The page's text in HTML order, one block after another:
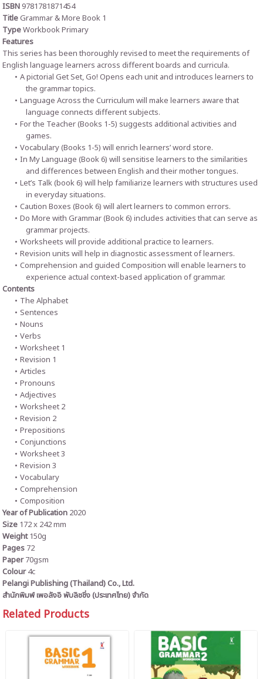
ISBN9781781871454
TitleGrammar & More Book 1
TypeWorkbook Primary
Features
This series has been thoroughly revised to meet the requirements of
English language learners across different boards and curricula.
A pictorial Get Set, Go! Opens each unit and introduces learners to
the grammar topics.
Language Across the Curriculum will make learners aware that
language connects different subjects.
For the Teacher (Books 1-5) suggests additional activities and
games.
Vocabulary (Books 1-5) will enrich learners’ word store.
In My Language (Book 6) will sensitise learners to the similarities
and differences between English and their mother tongues.
Let’s Talk (book 6) will help familiarize learners with structures used
in everyday situations.
Caution Boxes (Book 6) will alert learners to common errors.
Do More with Grammar (Book 6) includes activities that can serve as
grammar projects.
Worksheets will provide additional practice to learners.
Revision units will help in diagnostic assessment of learners.
Comprehension and guided Composition will enable learners to
experience actual context-based application of grammar.
Contents
The Alphabet
Sentences
Nouns
Verbs
Worksheet 1
Revision 1
Articles
Pronouns
Adjectives
Worksheet 2
Revision 2
Prepositions
Conjunctions
Worksheet 3
Revision 3
Vocabulary
Comprehension
Composition
Year of Publication 2020
Size 172 x 242 mm
Weight150g
Pages 72
Paper70gsm
Colour4c
Pelangi Publishing (Thailand) Co., Ltd.
สำนักพิมพ์ เพอลังอิ พับลิชชิ่ง (ประเทศไทย) จำกัด
Related Products